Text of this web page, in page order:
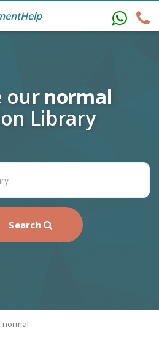
our normal
Library
Search
normal